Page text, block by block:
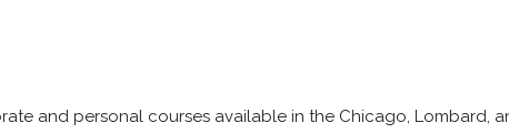
and personal courses available in the Chicago, Lombard,